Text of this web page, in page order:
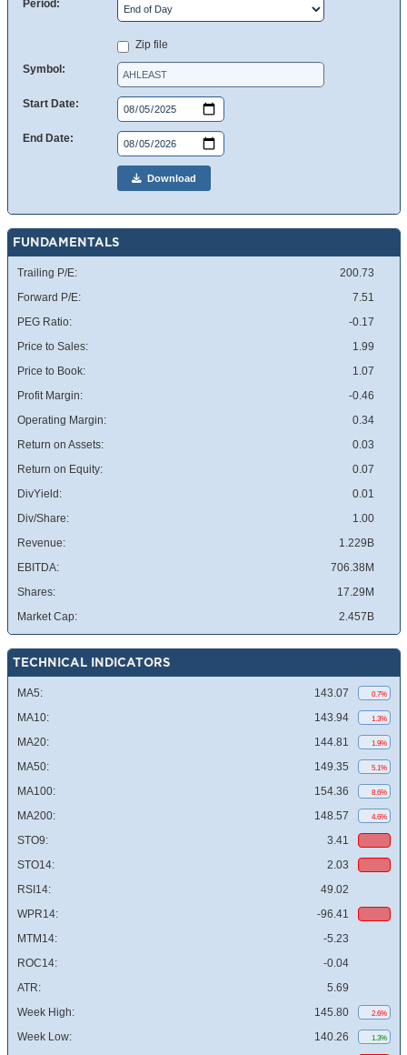
Period:
Zip file
Symbol:
Start Date:
End Date:
Download
FUNDAMENTALS
Trailing P/E:
200.73
Forward P/E:
7.51
PEG Ratio:
-0.17
Price to Sales:
1.99
Price to Book:
1.07
Profit Margin:
-0.46
Operating Margin:
0.34
Return on Assets:
0.03
Return on Equity:
0.07
DivYield:
0.01
Div/Share:
1.00
Revenue:
1.229B
EBITDA:
706.38M
Shares:
17.29M
Market Cap:
2.457B
TECHNICAL INDICATORS
MA5: 143.07 0.7%
MA10: 143.94 1.3%
MA20: 144.81 1.9%
MA50: 149.35 5.1%
MA100: 154.36 8.6%
MA200: 148.57 4.6%
STO9:
3.41
STO14:
2.03
RSI14:
49.02
WPR14:
-96.41
MTM14:
-5.23
ROC14:
-0.04
ATR:
5.69
Week High:
145.80 2.6%
Week Low: 140.26 1.3%